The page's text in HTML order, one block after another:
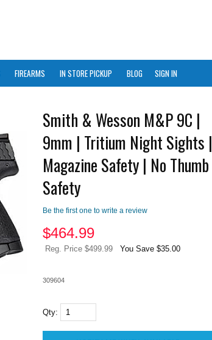
FIREARMS IN STORE PICKUP BLOG SIGN IN
Smith & Wesson M&P 9C |
9mm | Tritium Night Sights |
Magazine Safety | No Thumb
Safety
Be the first one to write a review
$464.99
Reg. Price $499.99 You Save $35.00
309604
Qty: